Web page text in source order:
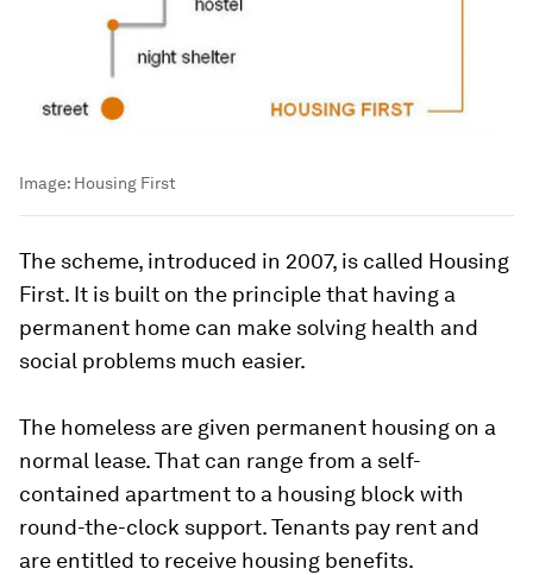
Image: Housing First
The scheme, introduced in 2007, is called Housing
First. It is built on the principle that having a
permanent home can make solving health and
social problems much easier.
The homeless are given permanent housing on a
normal lease. That can range from a self-
contained apartment to a housing block with
round-the-clock support. Tenants pay rent and
are entitled to receive housing benefits.